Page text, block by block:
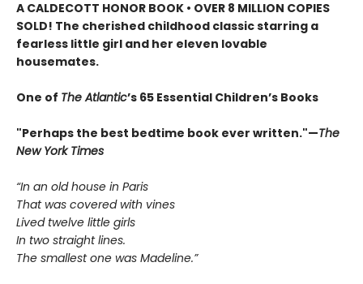
A CALDECOTT HONOR BOOK • OVER 8 MILLION COPIES
SOLD! The cherished childhood classic starring a
fearless little girl and her eleven lovable
housemates.
One of The Atlantic’s 65 Essential Children’s Books
"Perhaps the best bedtime book ever written."—The
New York Times
“In an old house in Paris
That was covered with vines
Lived twelve little girls
In two straight lines.
The smallest one was Madeline.”